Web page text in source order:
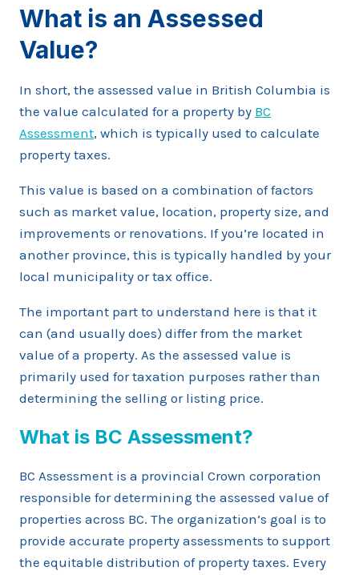
What is an Assessed
Value?
In short, the assessed value in British Columbia is
the value calculated for a property by BC
Assessment, which is typically used to calculate
property taxes.
This value is based on a combination of factors
such as market value, location, property size, and
improvements or renovations. If you’re located in
another province, this is typically handled by your
local municipality or tax office.
The important part to understand here is that it
can (and usually does) differ from the market
value of a property. As the assessed value is
primarily used for taxation purposes rather than
determining the selling or listing price.
What is BC Assessment?
BC Assessment is a provincial Crown corporation
responsible for determining the assessed value of
properties across BC. The organization’s goal is to
provide accurate property assessments to support
the equitable distribution of property taxes. Every